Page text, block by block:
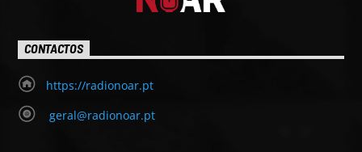
CONTACTOS
https://radionoar.pt
geral@radionoar.pt